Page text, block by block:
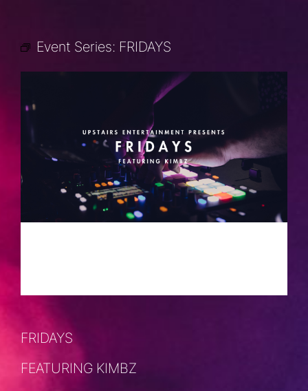
Event Series: FRIDAYS
FRIDAYS
FEATURING KIMBZ